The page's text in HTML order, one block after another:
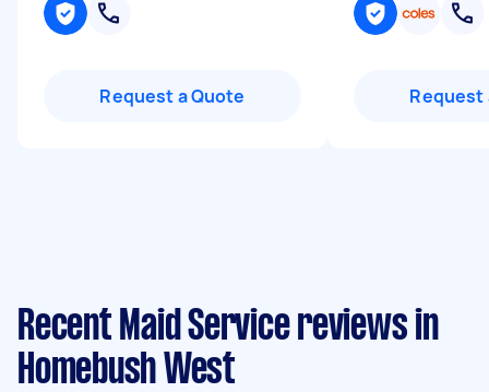
Request a Quote Request
Recent Maid Service reviews in
Homebush West